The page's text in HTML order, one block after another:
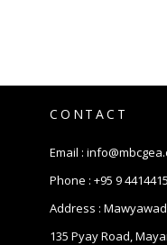
CONTACT
Email :
Phone : +95 9
Address :
135 Pyay Road,